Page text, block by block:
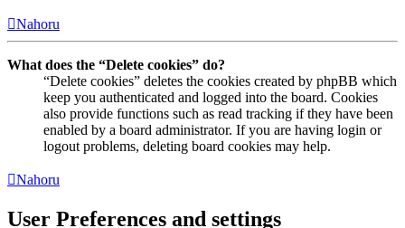
Nahoru
What does the “Delete cookies” do?
“Delete cookies” deletes the cookies created by phpBB which
keep you authenticated and logged into the board. Cookies
also provide functions such as read tracking if they have been
enabled by a board administrator. If you are having login or
logout problems, deleting board cookies may help.
Nahoru
User Preferences and settings